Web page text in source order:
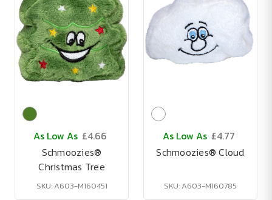
As Low As £4.66
Schmoozies®
Christmas Tree
SKU: A603-M160451
As Low As £4.77
Schmoozies® Cloud
SKU: A603-M160785